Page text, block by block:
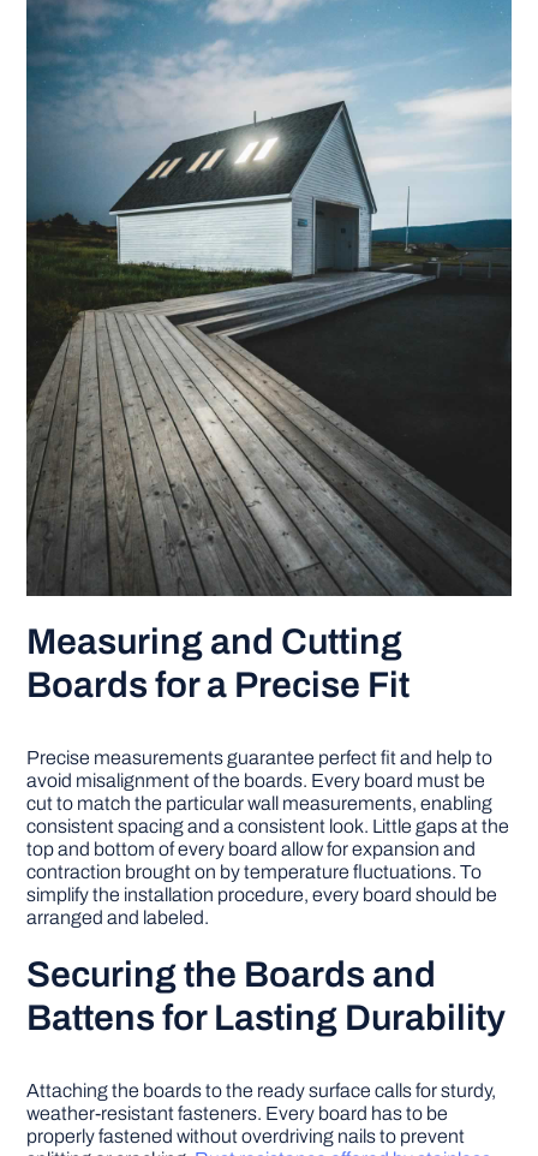
Measuring and Cutting
Boards for a Precise Fit
Precise measurements guarantee perfect fit and help to
avoid misalignment of the boards. Every board must be
cut to match the particular wall measurements, enabling
consistent spacing and a consistent look. Little gaps at the
top and bottom of every board allow for expansion and
contraction brought on by temperature fluctuations. To
simplify the installation procedure, every board should be
arranged and labeled.
Securing the Boards and
Battens for Lasting Durability
Attaching the boards to the ready surface calls for sturdy,
weather-resistant fasteners. Every board has to be
properly fastened without overdriving nails to prevent